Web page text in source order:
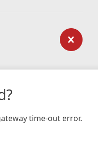
time-out error.